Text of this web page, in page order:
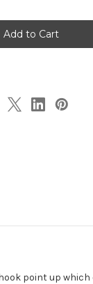
point up